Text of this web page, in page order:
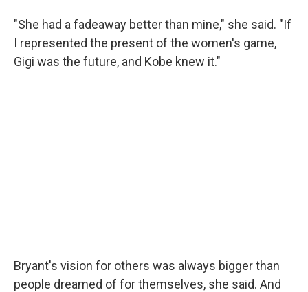
"She had a fadeaway better than mine," she said. "If
I represented the present of the women's game,
Gigi was the future, and Kobe knew it."
Bryant's vision for others was always bigger than
people dreamed of for themselves, she said. And